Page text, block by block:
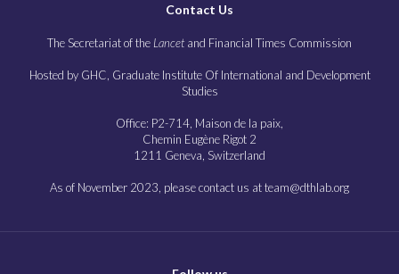
Contact Us
The Secretariat of the Lancet and Financial Times Commission
Hosted by GHC, Graduate Institute Of International and Development
Studies
Office: P2-714, Maison de la paix,
Chemin Eugène Rigot 2
1211 Geneva, Switzerland
As of November 2023, please contact us at team@dthlab.org